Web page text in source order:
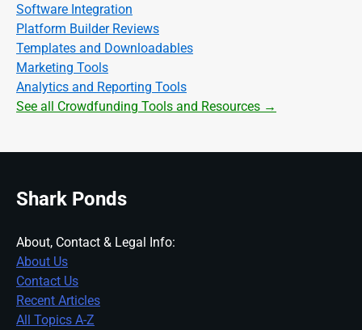
Software Integration
Platform Builder Reviews
Templates and Downloadables
Marketing Tools
Analytics and Reporting Tools
See all Crowdfunding Tools and Resources →
Shark Ponds
About, Contact & Legal Info:
About Us
Contact Us
Recent Articles
All Topics A-Z